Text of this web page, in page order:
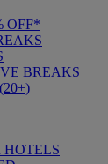
OFF*
BREAKS
HOTELS